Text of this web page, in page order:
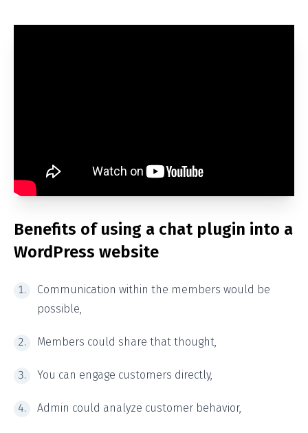
Benefits of using a chat plugin into a
WordPress website
Communication within the members would be
possible,
Members could share that thought,
You can engage customers directly,
Admin could analyze customer behavior,